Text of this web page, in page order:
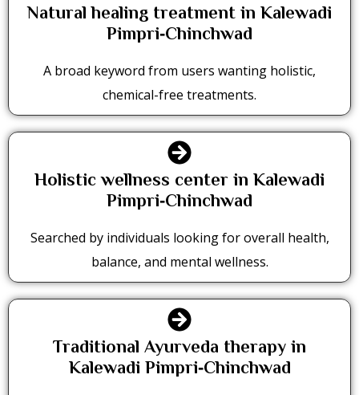
Natural healing treatment in Kalewadi
Pimpri‑Chinchwad
A broad keyword from users wanting holistic,
chemical-free treatments.
Holistic wellness center in Kalewadi
Pimpri‑Chinchwad
Searched by individuals looking for overall health,
balance, and mental wellness.
Traditional Ayurveda therapy in
Kalewadi Pimpri‑Chinchwad